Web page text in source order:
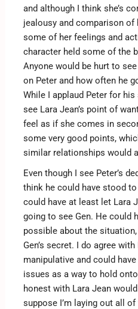
and although I think she’s
jealousy and comparison
some of her feelings and
character held some of the
Anyone would be hurt to
on Peter and how often he
While I applaud Peter for
see Lara Jean’s point of
feel as if she comes in
some very good points,
similar relationships would
Even though I see Peter’s
think he could have stood
could have at least let Lara
going to see Gen. He could
possible about the situation,
Gen’s secret. I do agree
manipulative and could
issues as a way to hold
honest with Lara Jean
suppose I’m laying out all